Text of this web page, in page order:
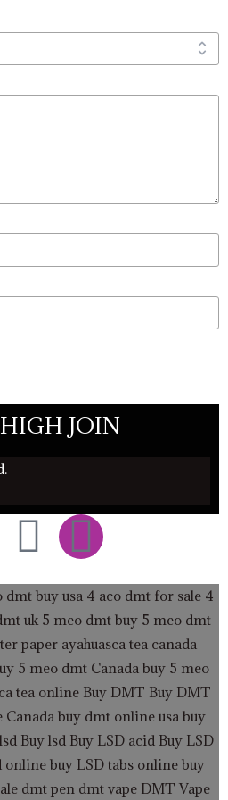
JOIN
T
w
i
t
t
e
I
n
s
t
a
g
dmt buy usa 4 aco dmt for sale 4
uk 5 meo dmt buy 5 meo dmt
paper ayahuasca tea canada
5 meo dmt Canada buy 5 meo
tea online Buy DMT Buy DMT
buy dmt online usa buy
Buy lsd Buy LSD acid Buy LSD
online buy LSD tabs online buy
dmt pen dmt vape DMT Vape